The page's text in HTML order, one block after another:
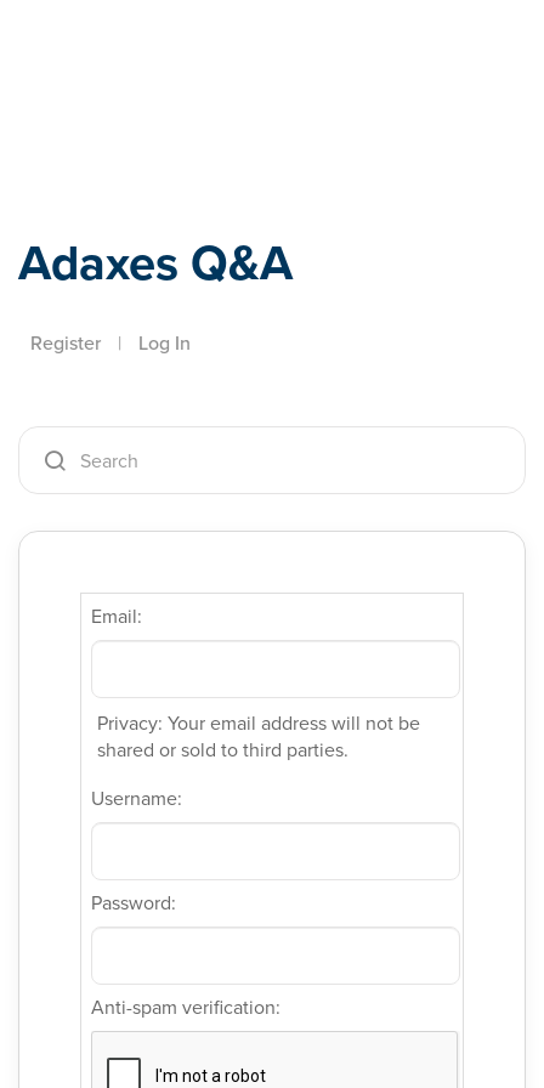
Adaxes Q&A
Register | Log In
Email:
Privacy: Your email address will not be
shared or sold to third parties.
Username:
Password:
Anti-spam verification: